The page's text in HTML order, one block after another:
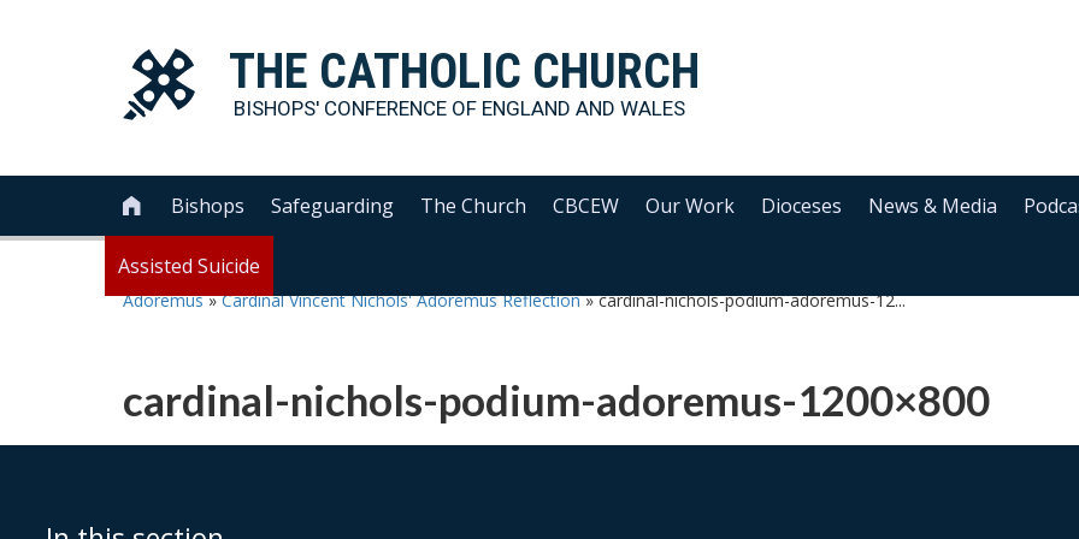
THE CATHOLIC CHURCH
BISHOPS' CONFERENCE OF ENGLAND AND WALES
 Bishops Safeguarding The Church CBCEW Our Work Dioceses News & Media
Assisted Suicide
Adoremus»Cardinal Vincent Nichols' Adoremus Reflection»cardinal-nichols-podium-adoremus-12...
cardinal-nichols-podium-adoremus-1200×800